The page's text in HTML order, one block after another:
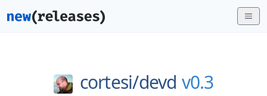
cortesi/devd v0.3